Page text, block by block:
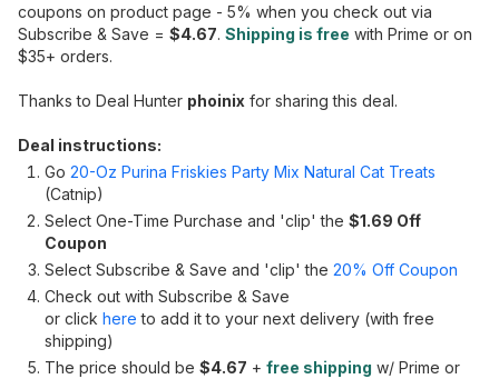
coupons on product page - 5% when you check out via
Subscribe & Save = $4.67. Shipping is free with Prime or on
$35+ orders.
Thanks to Deal Hunter phoinix for sharing this deal.
Deal instructions:
Go 20-Oz Purina Friskies Party Mix Natural Cat Treats
(Catnip)
Select One-Time Purchase and 'clip' the $1.69 Off
Coupon
Select Subscribe & Save and 'clip' the 20% Off Coupon
Check out with Subscribe & Save
or click here to add it to your next delivery (with free
shipping)
The price should be $4.67 + free shipping w/ Prime or